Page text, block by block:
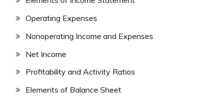
Operating Expenses
Nonoperating Income and Expenses
Net Income
Profitability and Activity Ratios
Elements of Balance Sheet